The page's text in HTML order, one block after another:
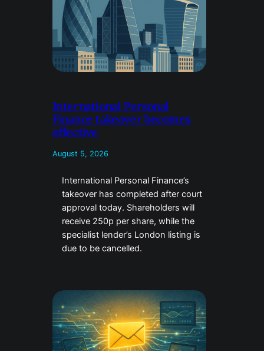
International Personal
Finance takeover becomes
effective
August 5, 2026
International Personal Finance’s
takeover has completed after court
approval today. Shareholders will
receive 250p per share, while the
specialist lender’s London listing is
due to be cancelled.